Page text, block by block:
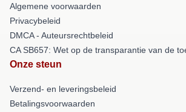
Algemene voorwaarden
Privacybeleid
DMCA - Auteursrechtbeleid
CA SB657: Wet op de transparantie van de
Onze steun
Verzend- en leveringsbeleid
Betalingsvoorwaarden